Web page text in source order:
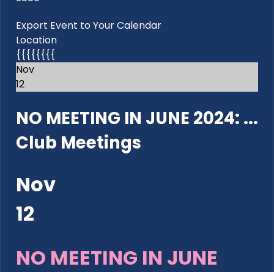
Export Event to Your Calendar
Location
{{{{{{{{
Nov
12
NO MEETING IN JUNE 2024: ...
Club Meetings
Nov
12
NO MEETING IN JUNE